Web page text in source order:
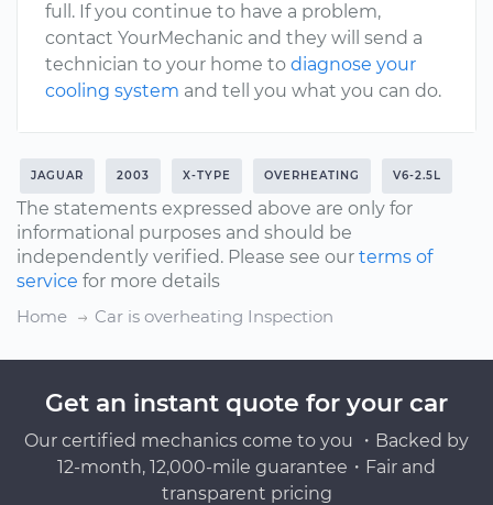
full. If you continue to have a problem,
contact YourMechanic and they will send a
technician to your home to diagnose your
cooling system and tell you what you can do.
JAGUAR 2003 X-TYPE OVERHEATING V6-2.5L
The statements expressed above are only for
informational purposes and should be
independently verified. Please see our terms of
service for more details
Home
Car is overheating Inspection
Get an instant quote for your car
Our certified mechanics come to you ・Backed by
12-month, 12,000-mile guarantee・Fair and
transparent pricing